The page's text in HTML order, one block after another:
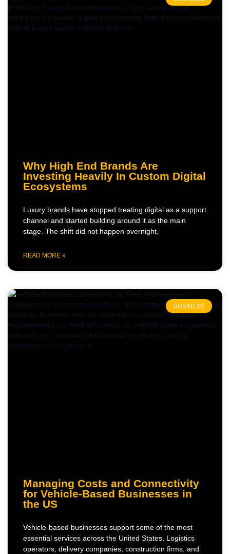
Why High End Brands Are
Investing Heavily In Custom Digital
Ecosystems
Luxury brands have stopped treating digital as a support
channel and started building around it as the main
stage. The shift did not happen overnight,
READ MORE »
BUSINESS
Managing Costs and Connectivity
for Vehicle-Based Businesses in
the US
Vehicle-based businesses support some of the most
essential services across the United States. Logistics
operators, delivery companies, construction firms, and